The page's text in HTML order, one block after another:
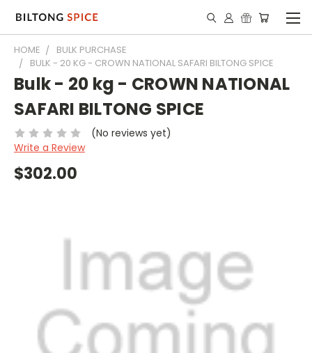
HOME
BULK PURCHASE
BULK - 20 KG - CROWN NATIONAL SAFARI BILTONG SPICE
Bulk - 20 kg - CROWN NATIONAL
SAFARI BILTONG SPICE
(No reviews yet)
Write a Review
$302.00